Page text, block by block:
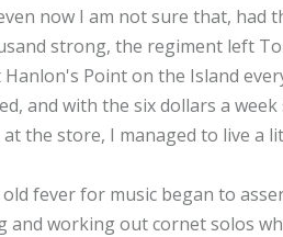
now I am not sure that, had
strong, the regiment left
Point on the Island
and with the six dollars a
the store, I managed to live a
fever for music began to
working out cornet solos